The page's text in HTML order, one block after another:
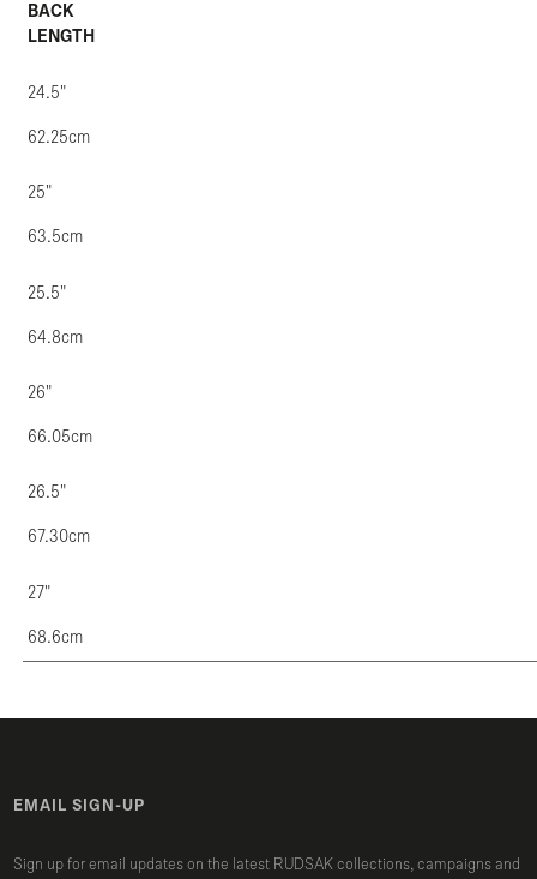
BACK
LENGTH
24.5"
62.25cm
25"
63.5cm
25.5"
64.8cm
26"
66.05cm
26.5"
67.30cm
27"
68.6cm
EMAIL SIGN-UP
Sign up for email updates on the latest RUDSAK collections, campaigns and